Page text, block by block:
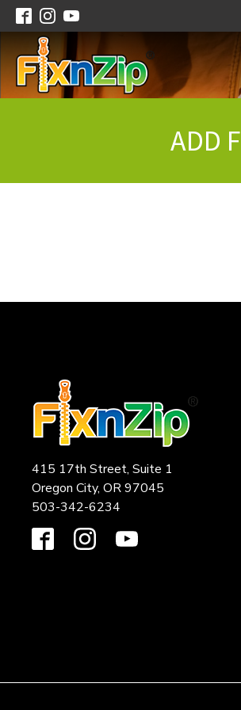
ADD
415 17th Street, Suite 1
Oregon City, OR 97045
503-342-6234